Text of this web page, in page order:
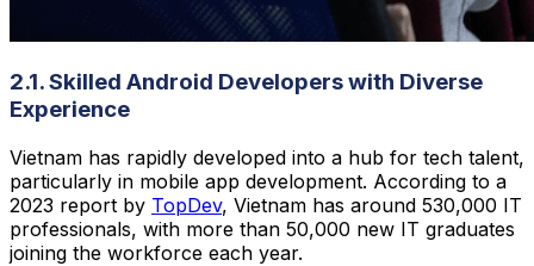
2.1. Skilled Android Developers with Diverse
Experience
Vietnam has rapidly developed into a hub for tech talent,
particularly in mobile app development. According to a
2023 report by TopDev, Vietnam has around 530,000 IT
professionals, with more than 50,000 new IT graduates
joining the workforce each year.